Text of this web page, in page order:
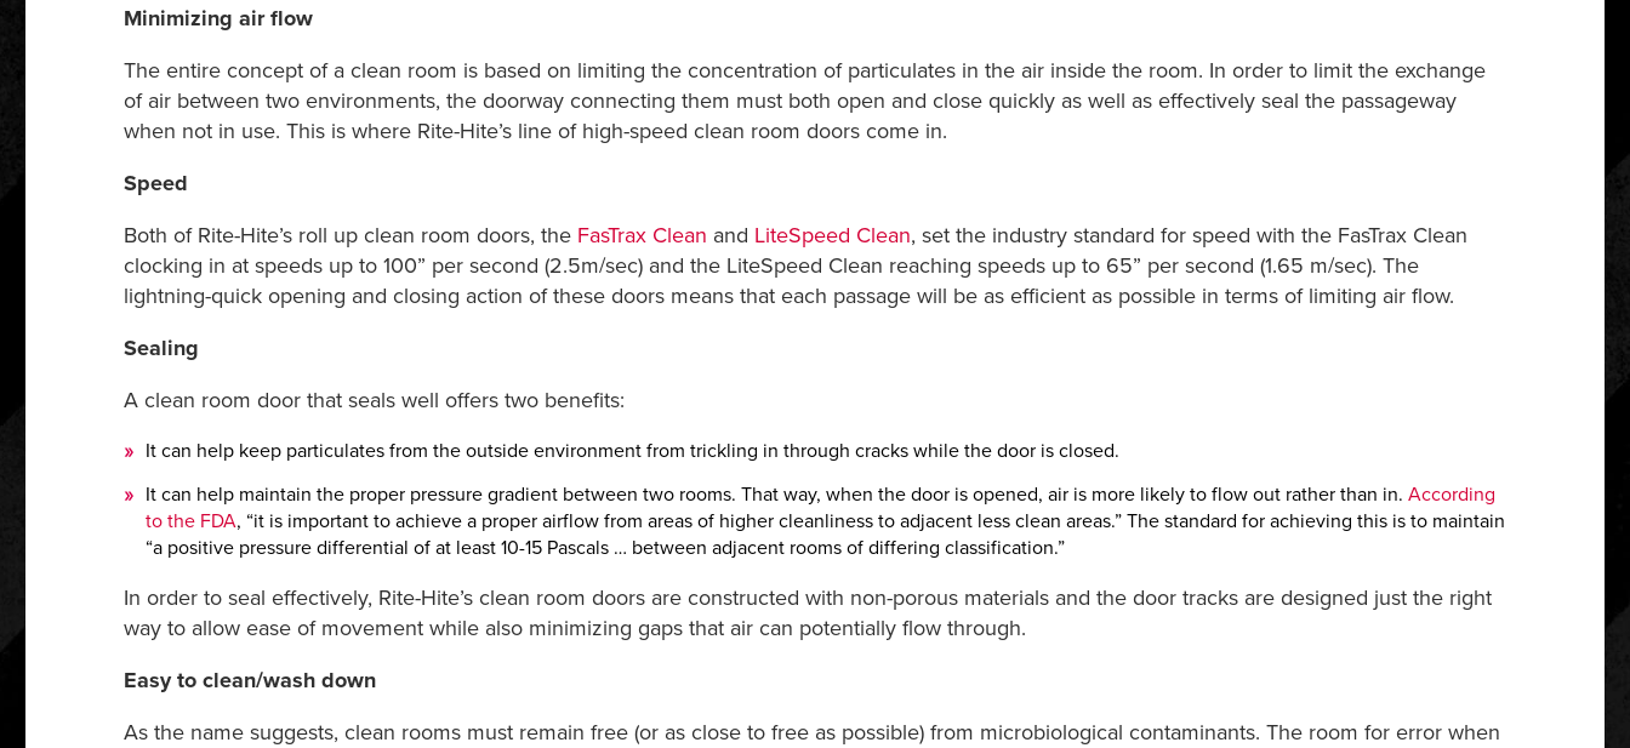
Minimizing air flow
The entire concept of a clean room is based on limiting the concentration of particulates in the air inside the room. In order to limit the exchange
of air between two environments, the doorway connecting them must both open and close quickly as well as effectively seal the passageway
when not in use. This is where Rite-Hite’s line of high-speed clean room doors come in.
Speed
Both of Rite-Hite’s roll up clean room doors, the FasTrax Clean and LiteSpeed Clean, set the industry standard for speed with the FasTrax Clean
clocking in at speeds up to 100” per second (2.5m/sec) and the LiteSpeed Clean reaching speeds up to 65” per second (1.65 m/sec). The
lightning-quick opening and closing action of these doors means that each passage will be as efficient as possible in terms of limiting air flow.
Sealing
A clean room door that seals well offers two benefits:
It can help keep particulates from the outside environment from trickling in through cracks while the door is closed.
It can help maintain the proper pressure gradient between two rooms. That way, when the door is opened, air is more likely to flow out rather than in. According
to the FDA, “it is important to achieve a proper airflow from areas of higher cleanliness to adjacent less clean areas.” The standard for achieving this is to maintain
“a positive pressure differential of at least 10-15 Pascals … between adjacent rooms of differing classification.”
In order to seal effectively, Rite-Hite’s clean room doors are constructed with non-porous materials and the door tracks are designed just the right
way to allow ease of movement while also minimizing gaps that air can potentially flow through.
Easy to clean/wash down
As the name suggests, clean rooms must remain free (or as close to free as possible) from microbiological contaminants. The room for error when